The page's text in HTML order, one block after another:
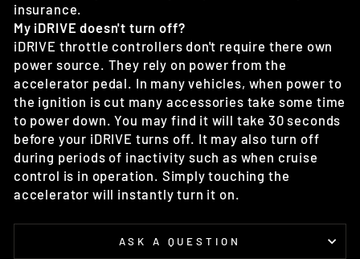
insurance.
My iDRIVE doesn't turn off?
iDRIVE throttle controllers don't require there own
power source. They rely on power from the
accelerator pedal. In many vehicles, when power to
the ignition is cut many accessories take some time
to power down. You may find it will take 30 seconds
before your iDRIVE turns off. It may also turn off
during periods of inactivity such as when cruise
control is in operation. Simply touching the
accelerator will instantly turn it on.
ASK A QUESTION